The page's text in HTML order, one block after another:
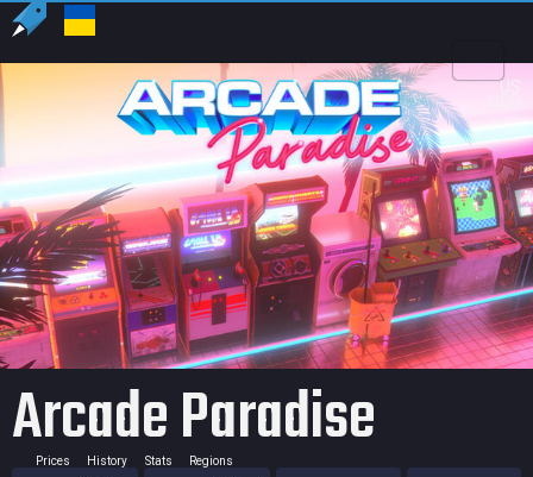
US
Arcade Paradise
Prices History Stats Regions